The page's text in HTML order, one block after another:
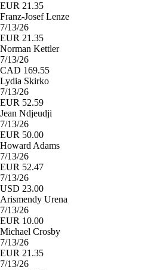
EUR 21.35
Franz-Josef Lenze
7/13/26
EUR 21.35
Norman Kettler
7/13/26
CAD 169.55
Lydia Skirko
7/13/26
EUR 52.59
Jean Ndjeudji
7/13/26
EUR 50.00
Howard Adams
7/13/26
EUR 52.47
7/13/26
USD 23.00
Arismendy Urena
7/13/26
EUR 10.00
Michael Crosby
7/13/26
EUR 21.35
7/13/26